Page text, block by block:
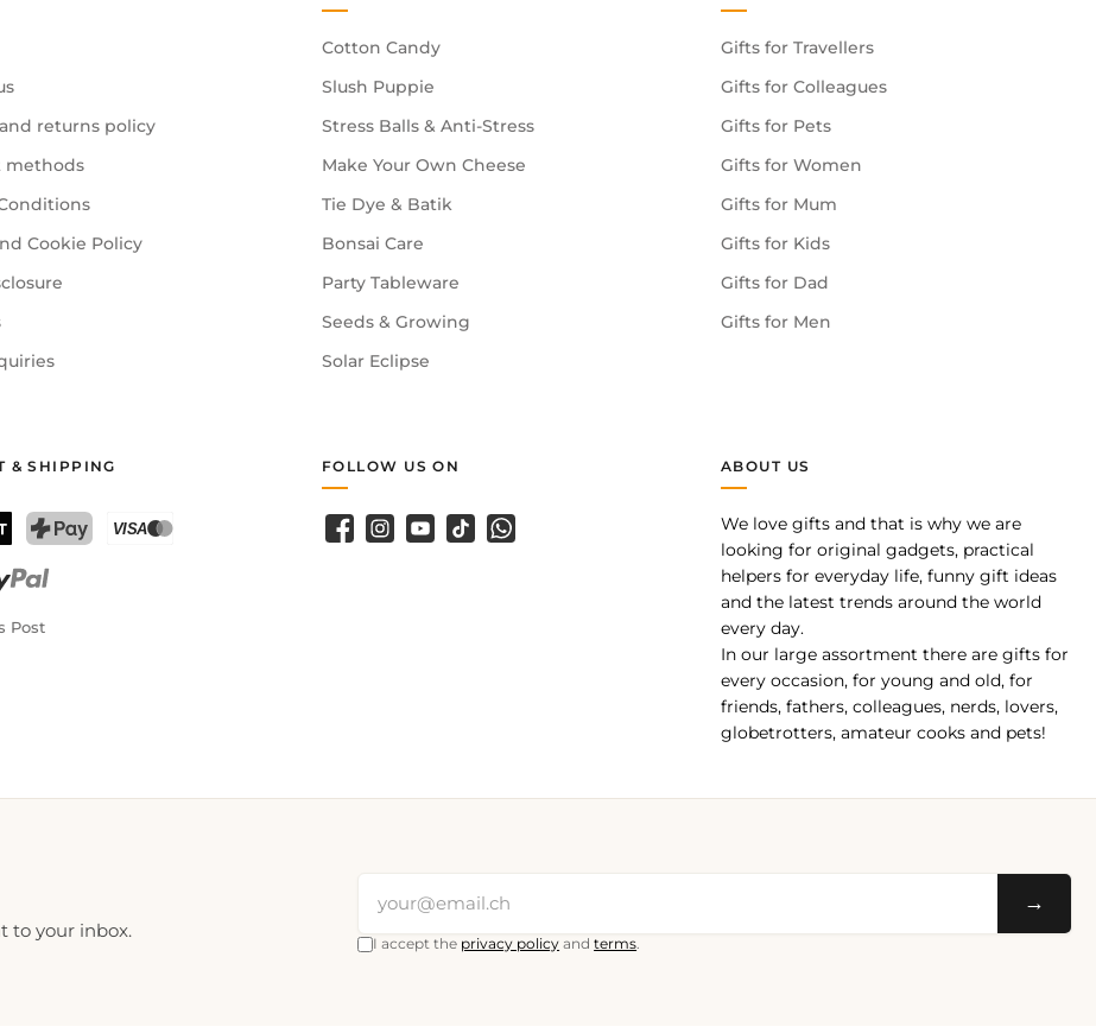
returns policy
methods
Cookie Policy
Cotton Candy
Slush Puppie
Stress Balls & Anti-Stress
Make Your Own Cheese
Tie Dye & Batik
Bonsai Care
Party Tableware
Seeds & Growing
Solar Eclipse
Gifts for Travellers
Gifts for Colleagues
Gifts for Pets
Gifts for Women
Gifts for Mum
Gifts for Kids
Gifts for Dad
Gifts for Men
ABOUT US
We love gifts and that is why we are
looking for original gadgets, practical
helpers for everyday life, funny gift ideas
and the latest trends around the world
every day.
In our large assortment there are gifts for
every occasion, for young and old, for
friends, fathers, colleagues, nerds, lovers,
globetrotters, amateur cooks and pets!
& SHIPPING
Post
FOLLOW US ON
Facebook
Instagram
YouTubeTikTokWhatsApp
to your inbox.
→
I accept the privacy policy andterms